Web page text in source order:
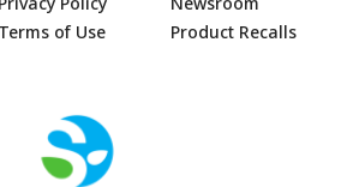
Footer
Terms of Use
Product Recalls